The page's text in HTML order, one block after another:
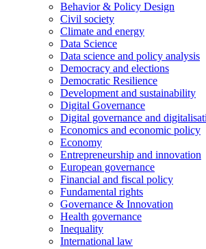
Behavior & Policy Design
Civil society
Climate and energy
Data Science
Data science and policy analysis
Democracy and elections
Democratic Resilience
Development and sustainability
Digital Governance
Digital governance and
Economics and economic policy
Economy
Entrepreneurship and innovation
European governance
Financial and fiscal policy
Fundamental rights
Governance & Innovation
Health governance
Inequality
International law